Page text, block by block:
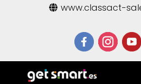
www.classact-